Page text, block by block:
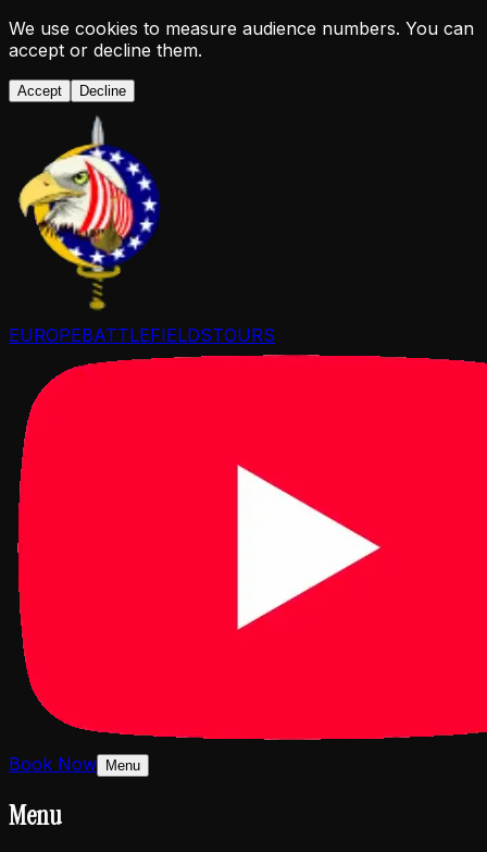
We use cookies to measure audience numbers. You can
accept or decline them.
Accept Decline
EUROPEBATTLEFIELDSTOURS
Book Now Menu
Menu